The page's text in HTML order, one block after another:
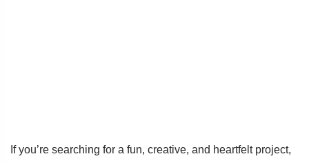
If you’re searching for a fun, creative, and heartfelt project,